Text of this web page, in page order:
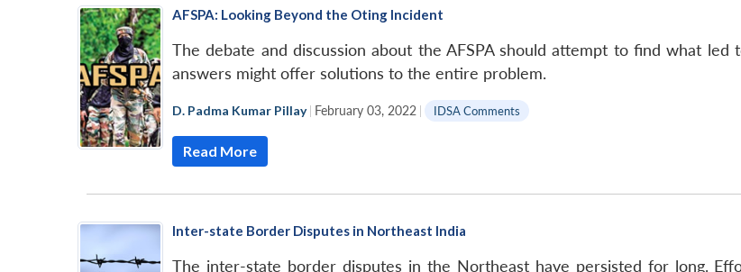
AFSPA: Looking Beyond the Oting Incident
The debate and discussion about the AFSPA should attempt to find what
answers might offer solutions to the entire problem.
D. Padma Kumar Pillay | February 03, 2022 | IDSA Comments
Read More
Inter-state Border Disputes in Northeast India
The inter-state border disputes in the Northeast have persisted for long.